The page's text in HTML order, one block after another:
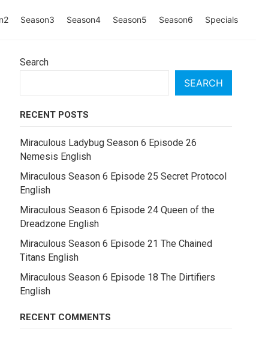
Season3 Season4 Season5 Season6 Specials
Search
SEARCH
RECENT POSTS
Miraculous Ladybug Season 6 Episode 26
Nemesis English
Miraculous Season 6 Episode 25 Secret Protocol
English
Miraculous Season 6 Episode 24 Queen of the
Dreadzone English
Miraculous Season 6 Episode 21 The Chained
Titans English
Miraculous Season 6 Episode 18 The Dirtifiers
English
RECENT COMMENTS